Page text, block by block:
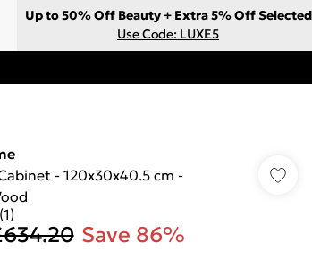
Up to 50% Off Beauty + Extra 5% Off Selected
Use Code: LUXE5
- 120x30x40.5 cm -
(1)
Save 86%